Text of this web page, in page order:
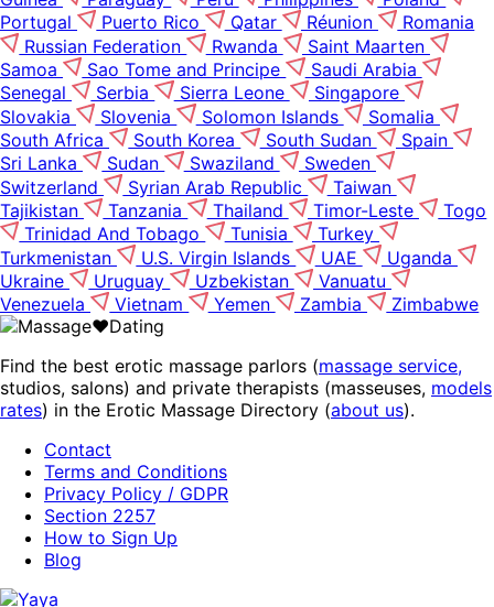
Portugal
Puerto Rico Qatar Réunion
Romania
Russian Federation
Rwanda
Saint Maarten
Samoa
Sao Tome and Principe
Saudi Arabia
Senegal
Serbia Sierra Leone
Singapore
Slovakia
Slovenia Solomon Islands
Somalia
South Africa
South Korea South Sudan
Spain
Sri Lanka
Sudan Swaziland
Sweden
Switzerland
Syrian Arab Republic
Taiwan
Tajikistan
Tanzania Thailand Timor-Leste
Togo
Trinidad And Tobago
Tunisia
Turkey
Turkmenistan
U.S. Virgin Islands UAE
Uganda
Ukraine
Uruguay Uzbekistan
Vanuatu
Venezuela
Vietnam Yemen Zambia Zimbabwe
Find the best erotic massage parlors (massage service,
studios, salons) and private therapists (masseuses, models
rates) in the Erotic Massage Directory (about us).
Contact
Terms and Conditions
Privacy Policy / GDPR
Section 2257
How to Sign Up
Blog